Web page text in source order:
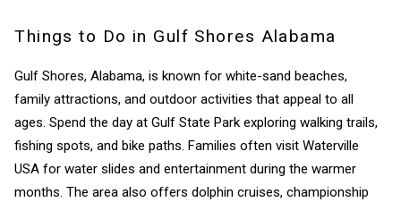
Things to Do in Gulf Shores Alabama
Gulf Shores, Alabama, is known for white-sand beaches,
family attractions, and outdoor activities that appeal to all
ages. Spend the day at Gulf State Park exploring walking trails,
fishing spots, and bike paths. Families often visit Waterville
USA for water slides and entertainment during the warmer
months. The area also offers dolphin cruises, championship